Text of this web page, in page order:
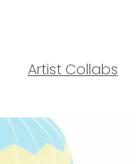
Artist Collabs